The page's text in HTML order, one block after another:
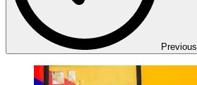
Previous